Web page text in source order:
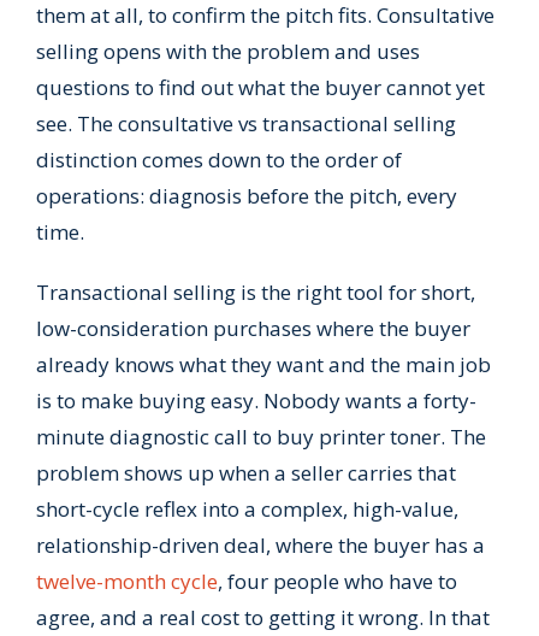
them at all, to confirm the pitch fits. Consultative
selling opens with the problem and uses
questions to find out what the buyer cannot yet
see. The consultative vs transactional selling
distinction comes down to the order of
operations: diagnosis before the pitch, every
time.
Transactional selling is the right tool for short,
low-consideration purchases where the buyer
already knows what they want and the main job
is to make buying easy. Nobody wants a forty-
minute diagnostic call to buy printer toner. The
problem shows up when a seller carries that
short-cycle reflex into a complex, high-value,
relationship-driven deal, where the buyer has a
twelve-month cycle, four people who have to
agree, and a real cost to getting it wrong. In that